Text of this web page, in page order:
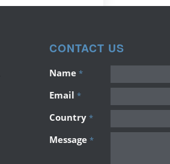
CONTACT US
Name *
Email *
Country *
Message *